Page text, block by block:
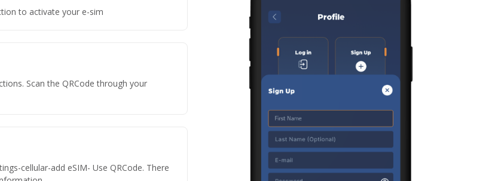
to activate your e-sim
Scan the QRCode through your
cellular-add eSIM- Use QRCode. There